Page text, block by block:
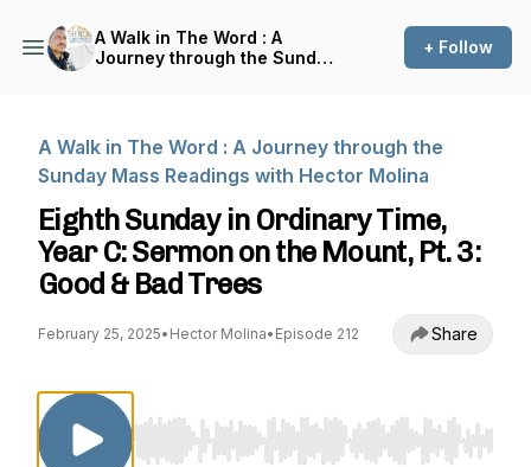
A Walk in The Word : A
Journey through the Sunday
+ Follow
A Walk in The Word : A Journey through the
Sunday Mass Readings with Hector Molina
Eighth Sunday in Ordinary Time,
Year C: Sermon on the Mount, Pt. 3:
Good & Bad Trees
February 25, 2025• Hector Molina• Episode 212 Share
Use Left/Right to seek, Home/End to jump to